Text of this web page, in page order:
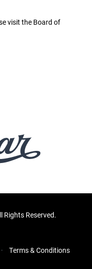
visit the Board of
Rights Reserved.
Terms & Conditions